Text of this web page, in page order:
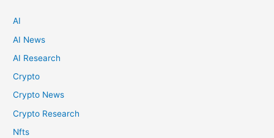
AI
AI News
AI Research
Crypto
Crypto News
Crypto Research
Nfts